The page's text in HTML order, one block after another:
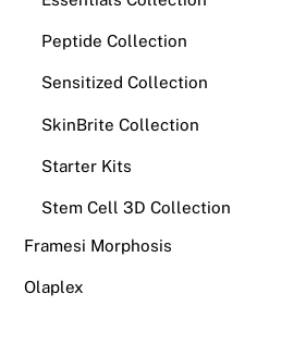
Peptide Collection
Sensitized Collection
SkinBrite Collection
Starter Kits
Stem Cell 3D Collection
Framesi Morphosis
Olaplex